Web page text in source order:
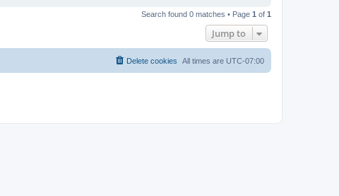
Search found 0 matches • Page 1 of 1
Jump to
All times are UTC-07:00
Delete cookies